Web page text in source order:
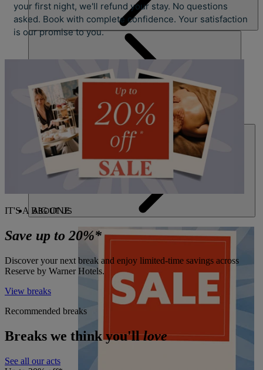
DEALS
ABOUT US
your first night, we'll refund your stay. No questions
asked. Book with complete confidence. Your satisfaction
is our promise to you.
IT'S A BIG ONE
Save up to 20%*
Discover your next break and enjoy limited-time savings across
Reserve by Warner Hotels.
View breaks
Recommended breaks
Breaks we think you'lllove
See all our acts